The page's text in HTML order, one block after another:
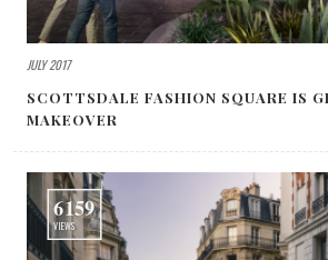
JULY 2017
SCOTTSDALE FASHION SQUARE IS
MAKEOVER
6159
VIEWS